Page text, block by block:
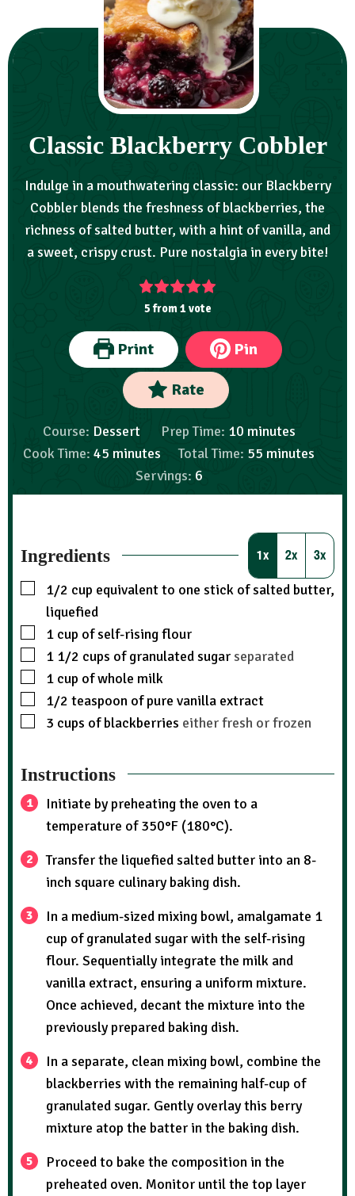
Classic Blackberry Cobbler
Indulge in a mouthwatering classic: our Blackberry
Cobbler blends the freshness of blackberries, the
richness of salted butter, with a hint of vanilla, and
a sweet, crispy crust. Pure nostalgia in every bite!
5from 1 vote
Print Pin
Rate
Course: Dessert Prep Time: 10 minutes
Cook Time:45 minutes Total Time: 55 minutes
Servings: 6
Ingredients 1x 2x 3x
1/2 cup equivalent to one stick of salted butter,
liquefied
1 cup of self-rising flour
1 1/2 cups of granulated sugar separated
1 cup of whole milk
1/2 teaspoon of pure vanilla extract
3 cups of blackberries either fresh or frozen
Instructions
Initiate by preheating the oven to a
temperature of 350°F (180°C).
Transfer the liquefied salted butter into an 8-
inch square culinary baking dish.
In a medium-sized mixing bowl, amalgamate 1
cup of granulated sugar with the self-rising
flour. Sequentially integrate the milk and
vanilla extract, ensuring a uniform mixture.
Once achieved, decant the mixture into the
previously prepared baking dish.
In a separate, clean mixing bowl, combine the
blackberries with the remaining half-cup of
granulated sugar. Gently overlay this berry
mixture atop the batter in the baking dish.
Proceed to bake the composition in the
preheated oven. Monitor until the top layer